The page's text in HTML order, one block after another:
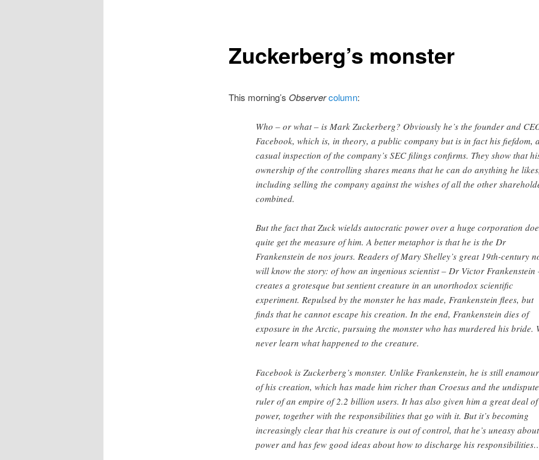
Zuckerberg’s monster
This morning’s Observercolumn:
Who – or what – is Mark Zuckerberg? Obviously he’s the founder and
Facebook, which is, in theory, a public company but is in fact his fiefdom,
casual inspection of the company’s SEC filings confirms. They show that
ownership of the controlling shares means that he can do anything he likes,
including selling the company against the wishes of all the other
combined.
But the fact that Zuck wields autocratic power over a huge corporation
quite get the measure of him. A better metaphor is that he is the Dr
Frankenstein de nos jours. Readers of Mary Shelley’s great 19th-century
will know the story: of how an ingenious scientist – Dr Victor Frankenstein
creates a grotesque but sentient creature in an unorthodox scientific
experiment. Repulsed by the monster he has made, Frankenstein flees, but
finds that he cannot escape his creation. In the end, Frankenstein dies of
exposure in the Arctic, pursuing the monster who has murdered his bride.
never learn what happened to the creature.
Facebook is Zuckerberg’s monster. Unlike Frankenstein, he is still
of his creation, which has made him richer than Croesus and the
ruler of an empire of 2.2 billion users. It has also given him a great deal of
power, together with the responsibilities that go with it. But it’s becoming
increasingly clear that his creature is out of control, that he’s uneasy
power and has few good ideas about how to discharge his